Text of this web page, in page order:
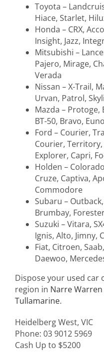
Toyota –
Hiace, Starlet,
Honda – CRX,
Insight, Jazz,
Mitsubishi –
Pajero, Mirage,
Verada
Nissan – X-Trail,
Urvan, Patrol,
Mazda – Protoge,
BT-50, Bravo,
Ford – Courier,
Courier, Territory,
Explorer, Capri,
Holden –
Cruze, Captiva,
Commodore
Subaru –
Brumbay,
Suzuki – Vitara,
Ignis, Alto, Jimny,
Fiat, Citroen,
Daewoo,
Dispose your used car
region in Narre
Tullamarine.
Heidelberg West, VIC
Phone: 03 9012 5969
Cash Up to $5200